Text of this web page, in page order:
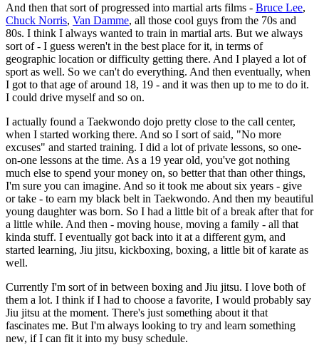
And then that sort of progressed into martial arts films - Bruce Lee,
Chuck Norris, Van Damme, all those cool guys from the 70s and
80s. I think I always wanted to train in martial arts. But we always
sort of - I guess weren't in the best place for it, in terms of
geographic location or difficulty getting there. And I played a lot of
sport as well. So we can't do everything. And then eventually, when
I got to that age of around 18, 19 - and it was then up to me to do it.
I could drive myself and so on.
I actually found a Taekwondo dojo pretty close to the call center,
when I started working there. And so I sort of said, "No more
excuses" and started training. I did a lot of private lessons, so one-
on-one lessons at the time. As a 19 year old, you've got nothing
much else to spend your money on, so better that than other things,
I'm sure you can imagine. And so it took me about six years - give
or take - to earn my black belt in Taekwondo. And then my beautiful
young daughter was born. So I had a little bit of a break after that for
a little while. And then - moving house, moving a family - all that
kinda stuff. I eventually got back into it at a different gym, and
started learning, Jiu jitsu, kickboxing, boxing, a little bit of karate as
well.
Currently I'm sort of in between boxing and Jiu jitsu. I love both of
them a lot. I think if I had to choose a favorite, I would probably say
Jiu jitsu at the moment. There's just something about it that
fascinates me. But I'm always looking to try and learn something
new, if I can fit it into my busy schedule.